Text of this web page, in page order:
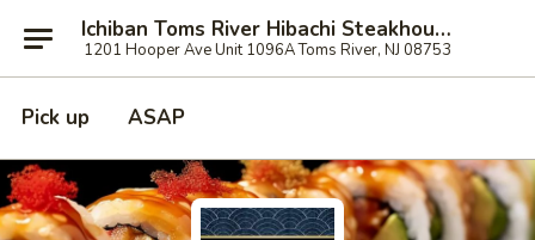
Ichiban Toms River Hibachi Steakhouse & Sushi
1201 Hooper Ave Unit 1096A Toms River, NJ 08753
Pick up ASAP